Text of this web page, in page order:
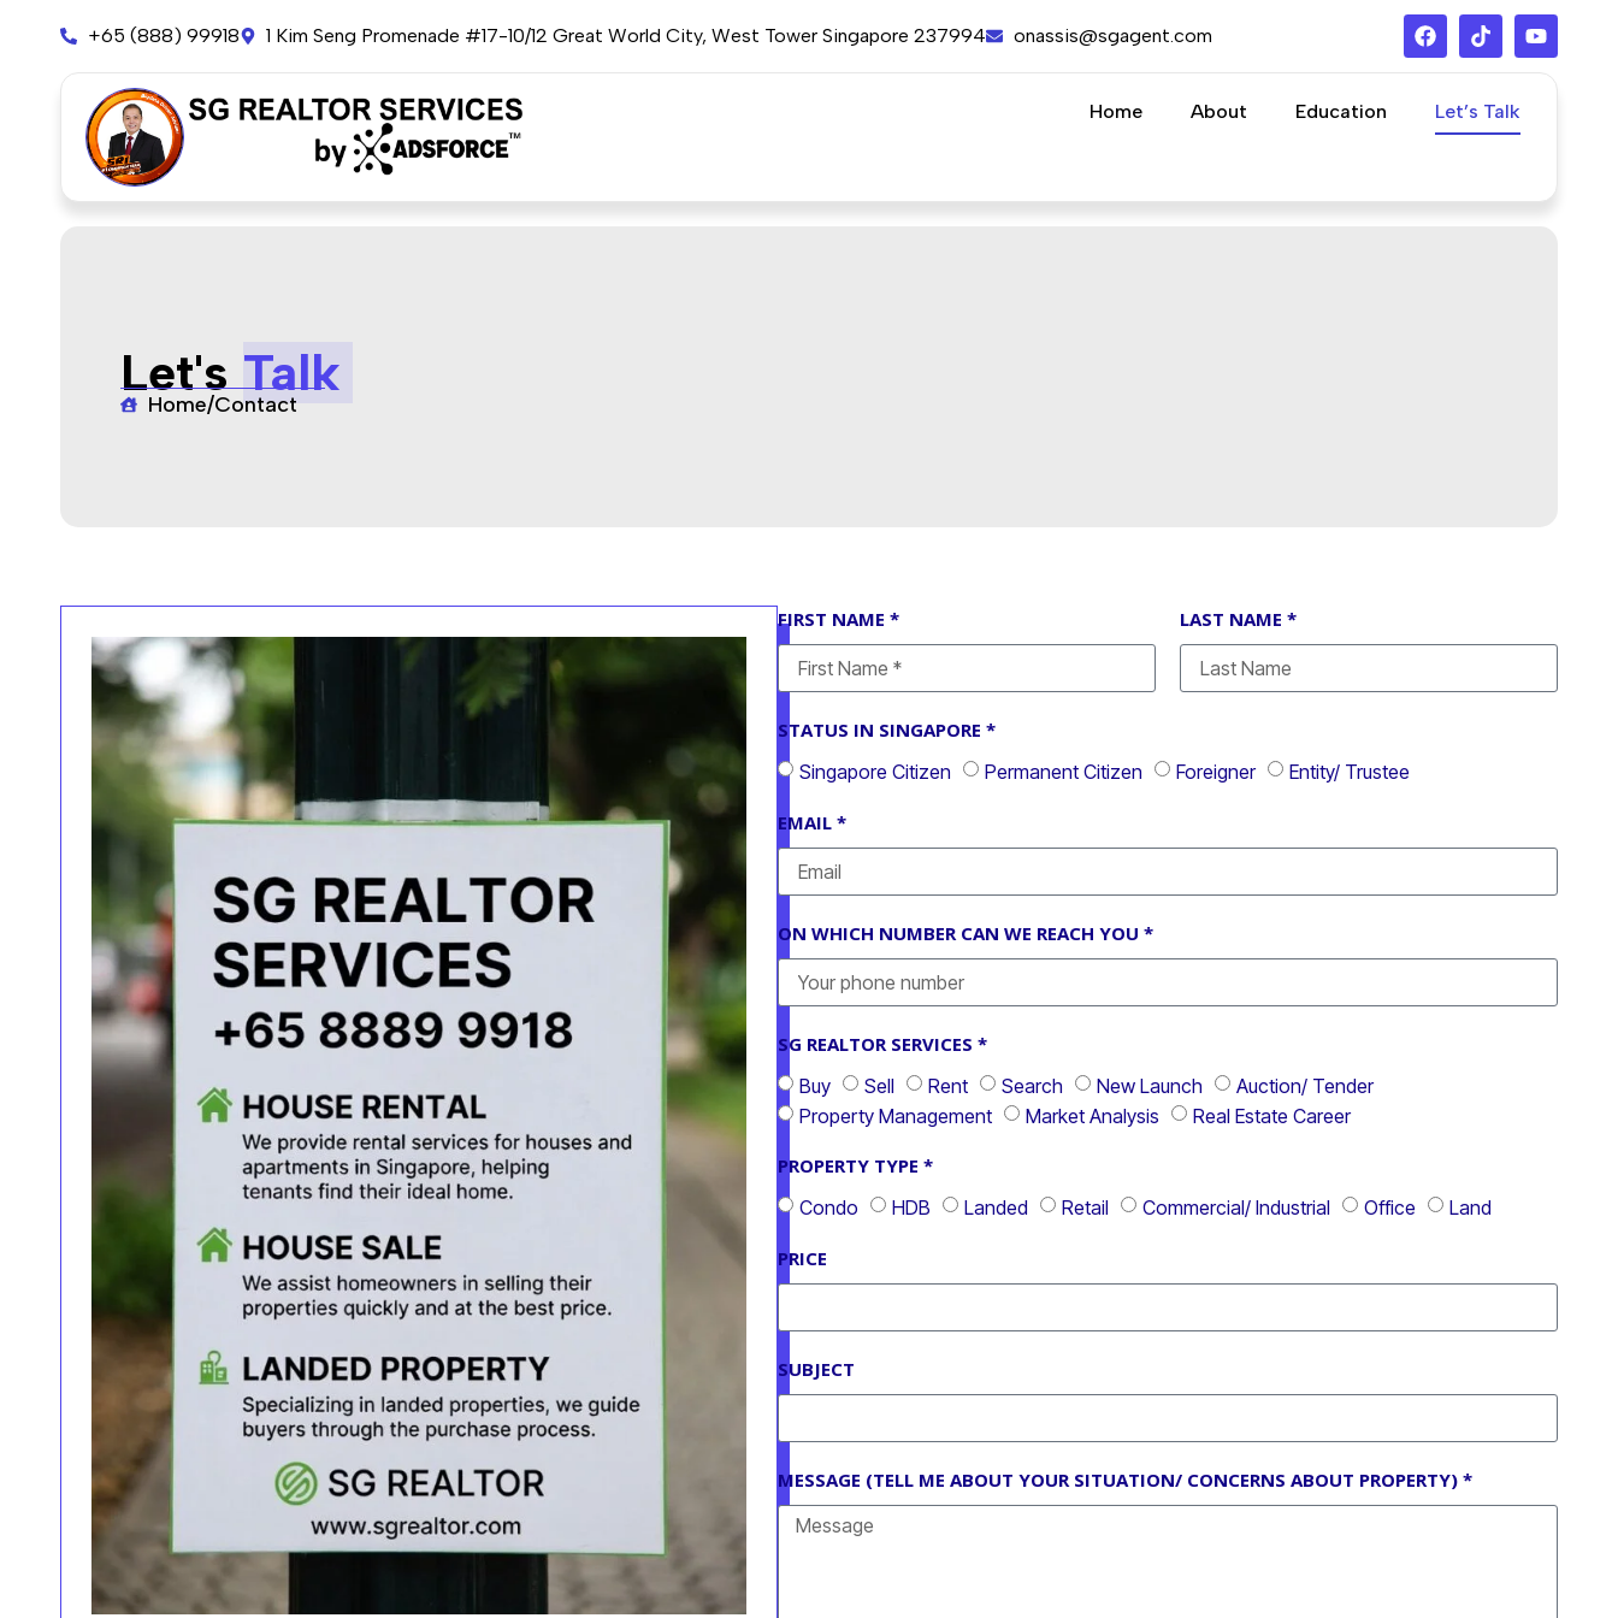
+65 (888) 99918 1 Kim Seng Promenade #17-10/12 Great World City, West Tower Singapore 237994 onassis@sgagent.com
Home About Education Let’s Talk
Let'sTalk
Home/Contact
FIRST NAME * LAST NAME *
STATUS IN SINGAPORE *
Singapore Citizen
Permanent Citizen Foreigner Entity/ Trustee
EMAIL *
ON WHICH NUMBER CAN WE REACH YOU *
SG REALTOR SERVICES *
Buy
Sell Rent Search New Launch
Auction/ Tender
Property Management
Market Analysis Real Estate Career
PROPERTY TYPE *
Condo
HDB Landed Retail Commercial/ Industrial Office Land
PRICE
SUBJECT
MESSAGE (TELL ME ABOUT YOUR SITUATION/ CONCERNS ABOUT PROPERTY) *